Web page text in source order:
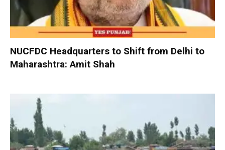
NUCFDC Headquarters to Shift from Delhi to
Maharashtra: Amit Shah